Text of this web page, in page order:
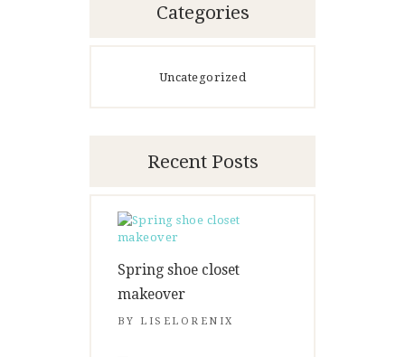
Categories
Uncategorized
Recent Posts
Spring shoe closet
makeover
BY LISELORENIX